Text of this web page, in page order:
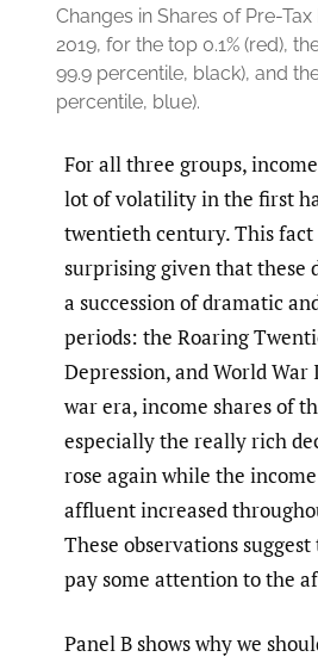
Changes in Shares of Pre-
2019, for the top 0.1% (red),
99.9 percentile, black), and
percentile, blue).
For all three groups,
lot of volatility in the first
twentieth century. This
surprising given that these
a succession of dramatic
periods: the Roaring
Depression, and World
war era, income shares of
especially the really rich
rose again while the
affluent increased
These observations
pay some attention to the
Panel B shows why we